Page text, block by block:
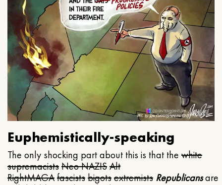
Euphemistically-speaking
The only shocking part about this is that the white
supremacistsNeo NAZISAlt
RightMAGAfascistsbigotsextremists Republicansare